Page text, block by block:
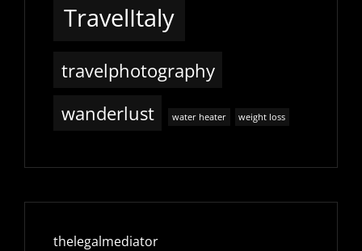
TravelItaly
travelphotography
wanderlust
water heater weight loss
thelegalmediator